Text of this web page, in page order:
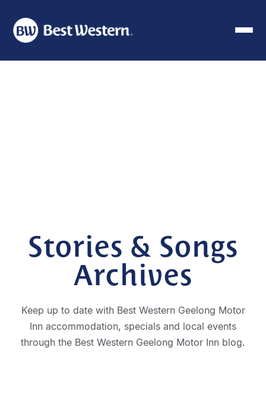
Stories & Songs
Archives
Keep up to date with Best Western Geelong Motor
Inn accommodation, specials and local events
through the Best Western Geelong Motor Inn blog.